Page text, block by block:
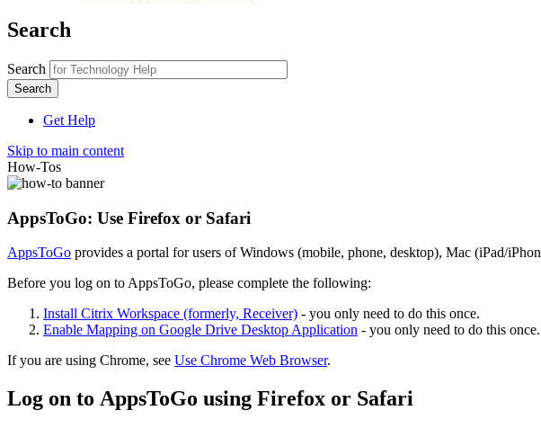
Search
Search
Get Help
Skip to main content
How-Tos
AppsToGo: Use Firefox or Safari
AppsToGo provides a portal for users of Windows (mobile, phone, desktop), Mac (iPad/
Before you log on to AppsToGo, please complete the following:
Install Citrix Workspace (formerly, Receiver) - you only need to do this once.
Enable Mapping on Google Drive Desktop Application - you only need to do this once.
If you are using Chrome, see Use Chrome Web Browser.
Log on to AppsToGo using Firefox or Safari